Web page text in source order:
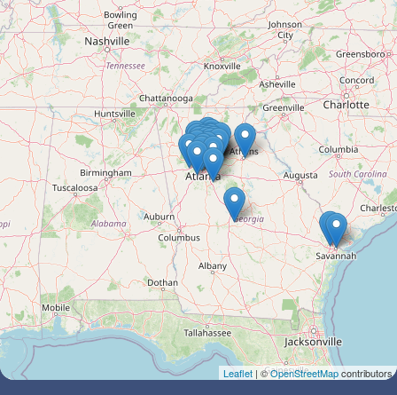
Leaflet | ©OpenStreetMapcontributors